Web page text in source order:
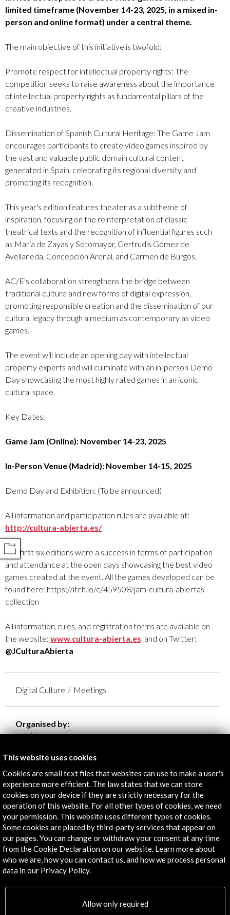
COMPARTIR
limited timeframe (November 14-23, 2025, in a mixed in-
person and online format) under a central theme.
The main objective of this initiative is twofold:
Promote respect for intellectual property rights: The
competition seeks to raise awareness about the importance
of intellectual property rights as fundamental pillars of the
creative industries.
Dissemination of Spanish Cultural Heritage: The Game Jam
encourages participants to create video games inspired by
the vast and valuable public domain cultural content
generated in Spain, celebrating its regional diversity and
promoting its recognition.
This year's edition features theater as a subtheme of
inspiration, focusing on the reinterpretation of classic
theatrical texts and the recognition of influential figures such
as María de Zayas y Sotomayor, Gertrudis Gómez de
Avellaneda, Concepción Arenal, and Carmen de Burgos.
AC/E's collaboration strengthens the bridge between
traditional culture and new forms of digital expression,
promoting responsible creation and the dissemination of our
cultural legacy through a medium as contemporary as video
games.
The event will include an opening day with intellectual
property experts and will culminate with an in-person Demo
Day showcasing the most highly rated games in an iconic
cultural space.
Key Dates:
Game Jam (Online): November 14-23, 2025
In-Person Venue (Madrid): November 14-15, 2025
Demo Day and Exhibition: (To be announced)
All information and participation rules are available at:
http://cultura-abierta.es/
The first six editions were a success in terms of participation
and attendance at the open days showcasing the best video
games created at the event. All the games developed can be
found here: https://itch.io/c/459508/jam-cultura-abiertas-
collection
All information, rules, and registration forms are available on
the website: www.cultura-abierta.es and on Twitter:
@JCulturaAbierta
Digital Culture Meetings
Organised by:
- Acción Cultural Española
y desarrolladoras de videojuegos y software de
entretenimiento
Timeline
14 November - 23 November 2025
Game Jam Inscripciones
This website uses cookies
Cookies are small text files that websites can use to make a user's
experience more efficient. The law states that we can store
cookies on your device if they are strictly necessary for the
operation of this website. For all other types of cookies, we need
your permission. This website uses different types of cookies.
Some cookies are placed by third-party services that appear on
our pages. You can change or withdraw your consent at any time
from the Cookie Declaration on our website. Learn more about
who we are, how you can contact us, and how we process personal
data in our Privacy Policy.
Allow only required